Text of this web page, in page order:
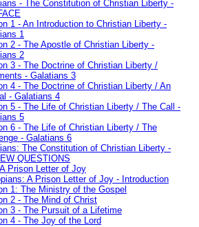
- The Constitution of Christian Liberty -
1 - An Introduction to Christian Liberty -
1
2 - The Apostle of Christian Liberty -
2
3 - The Doctrine of Christian Liberty /
- Galatians 3
4 - The Doctrine of Christian Liberty / An
- Galatians 4
5 - The Life of Christian Liberty / The Call -
5
6 - The Life of Christian Liberty / The
- Galatians 6
The Constitution of Christian Liberty -
QUESTIONS
Prison Letter of Joy
A Prison Letter of Joy - Introduction
1: The Ministry of the Gospel
2 - The Mind of Christ
3 - The Pursuit of a Lifetime
4 - The Joy of the Lord